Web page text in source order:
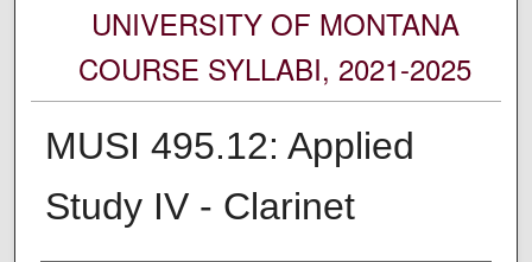
UNIVERSITY OF MONTANA
COURSE SYLLABI, 2021-2025
MUSI 495.12: Applied
Study IV - Clarinet